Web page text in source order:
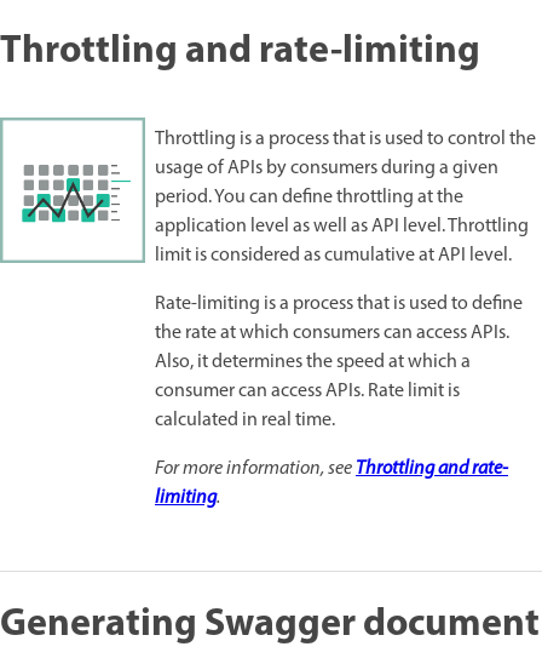
Throttling and rate-limiting
Throttling is a process that is used to control the
usage of APIs by consumers during a given
period. You can define throttling at the
application level as well as API level. Throttling
limit is considered as cumulative at API level.
Rate-limiting is a process that is used to define
the rate at which consumers can access APIs.
Also, it determines the speed at which a
consumer can access APIs. Rate limit is
calculated in real time.
For more information, seeThrottling and rate-
limiting.
Generating Swagger document